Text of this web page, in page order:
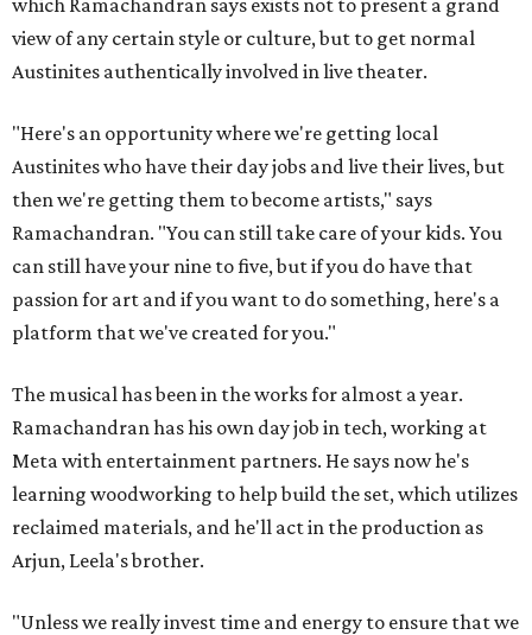
view of any certain style or culture, but to get normal
Austinites authentically involved in live theater.
"Here's an opportunity where we're getting local
Austinites who have their day jobs and live their lives, but
then we're getting them to become artists," says
Ramachandran. "You can still take care of your kids. You
can still have your nine to five, but if you do have that
passion for art and if you want to do something, here's a
platform that we've created for you."
The musical has been in the works for almost a year.
Ramachandran has his own day job in tech, working at
Meta with entertainment partners. He says now he's
learning woodworking to help build the set, which utilizes
reclaimed materials, and he'll act in the production as
Arjun, Leela's brother.
"Unless we really invest time and energy to ensure that we